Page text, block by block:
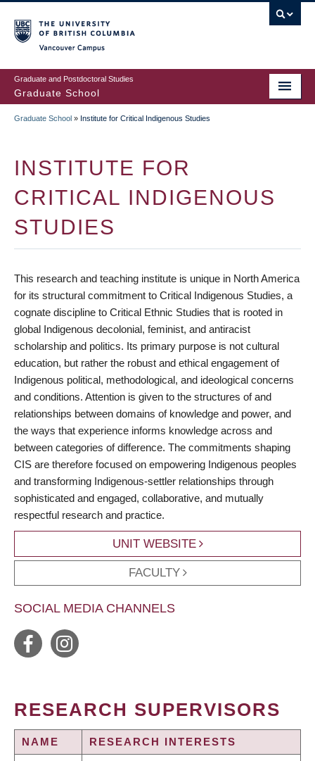
to
main
content
Graduate and Postdoctoral Studies
Graduate School
Graduate School » Institute for Critical Indigenous Studies
INSTITUTE FOR
CRITICAL INDIGENOUS
STUDIES
This research and teaching institute is unique in North America
for its structural commitment to Critical Indigenous Studies, a
cognate discipline to Critical Ethnic Studies that is rooted in
global Indigenous decolonial, feminist, and antiracist
scholarship and politics. Its primary purpose is not cultural
education, but rather the robust and ethical engagement of
Indigenous political, methodological, and ideological concerns
and conditions. Attention is given to the structures of and
relationships between domains of knowledge and power, and
the ways that experience informs knowledge across and
between categories of difference. The commitments shaping
CIS are therefore focused on empowering Indigenous peoples
and transforming Indigenous-settler relationships through
sophisticated and engaged, collaborative, and mutually
respectful research and practice.
UNIT WEBSITE
FACULTY
SOCIAL MEDIA CHANNELS
RESEARCH SUPERVISORS
NAME RESEARCH INTERESTS